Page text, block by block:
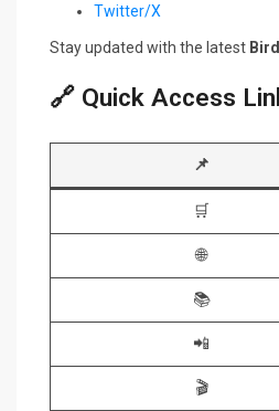
Twitter/X
Stay updated with the latest
🔗 Quick Access
📌
🛒
🌐
📚
📲
🎬